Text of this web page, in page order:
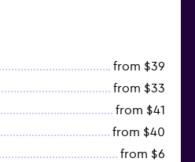
from $39
from $33
from $41
from $40
from $6